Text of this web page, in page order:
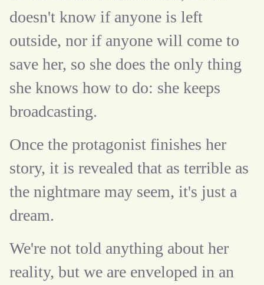
doesn't know if anyone is left
outside, nor if anyone will come to
save her, so she does the only thing
she knows how to do: she keeps
broadcasting.
Once the protagonist finishes her
story, it is revealed that as terrible as
the nightmare may seem, it's just a
dream.
We're not told anything about her
reality, but we are enveloped in an